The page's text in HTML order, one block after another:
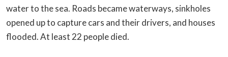
water to the sea. Roads became waterways, sinkholes
opened up to capture cars and their drivers, and houses
flooded. At least 22 people died.